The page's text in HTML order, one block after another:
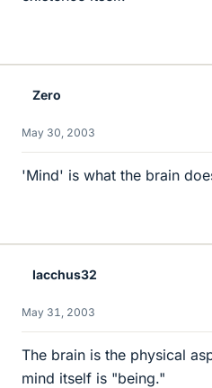
Zero
May 30, 2003
'Mind' is what the brain
Iacchus32
May 31, 2003
The brain is the physical
mind itself is "being."